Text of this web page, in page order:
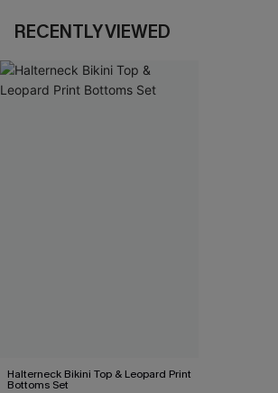
RECENTLY VIEWED
Halterneck Bikini Top & Leopard Print
Bottoms Set